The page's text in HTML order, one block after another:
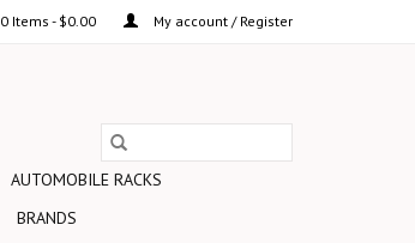
0 Items - $0.00 My account / Register
AUTOMOBILE RACKS
BRANDS